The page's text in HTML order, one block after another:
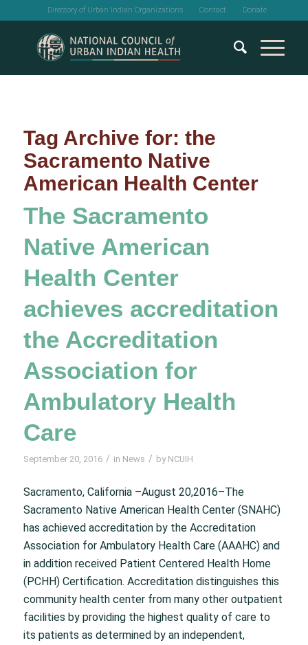
Directory of Urban Indian Organizations Contact Donate
Tag Archive for: the
Sacramento Native
American Health Center
The Sacramento
Native American
Health Center
achieves accreditation
the Accreditation
Association for
Ambulatory Health
Care
September 20, 2016 / in News / by NCUIH
Sacramento, California –August 20,2016–The
Sacramento Native American Health Center (SNAHC)
has achieved accreditation by the Accreditation
Association for Ambulatory Health Care (AAAHC) and
in addition received Patient Centered Health Home
(PCHH) Certification. Accreditation distinguishes this
community health center from many other outpatient
facilities by providing the highest quality of care to
its patients as determined by an independent,